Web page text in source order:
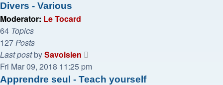
Divers - Various
Moderator: Le Tocard
64 Topics
127Posts
Last postbySavoisien
the
latest
Fri Mar 09, 2018 11:25 pm
Apprendre seul - Teach yourself